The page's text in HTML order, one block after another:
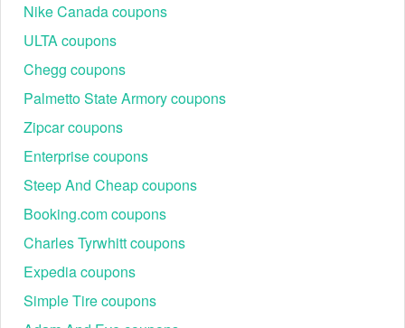
Nike Canada coupons
ULTA coupons
Chegg coupons
Palmetto State Armory coupons
Zipcar coupons
Enterprise coupons
Steep And Cheap coupons
Booking.com coupons
Charles Tyrwhitt coupons
Expedia coupons
Simple Tire coupons